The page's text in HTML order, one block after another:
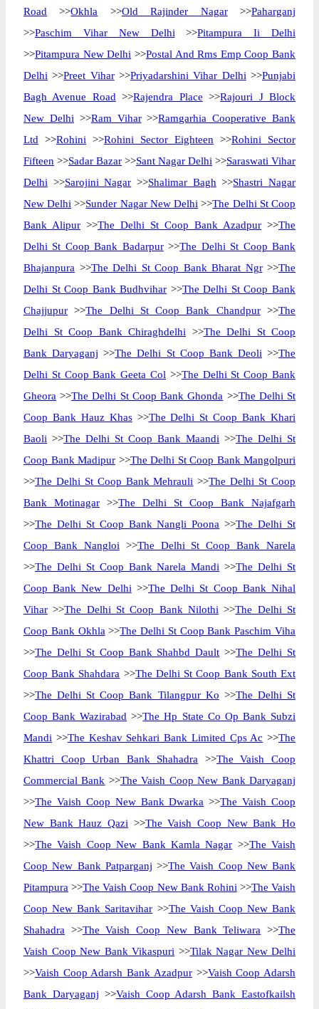
Road >>Okhla >>Old Rajinder Nagar>>Paharganj
>>Paschim Vihar New Delhi >>Pitampura Ii Delhi
>>Pitampura New Delhi >>Postal And Rms Emp Coop Bank
Delhi >>Preet Vihar>>Priyadarshini Vihar Delhi >>Punjabi
Bagh Avenue Road >>Rajendra Place >>Rajouri J Block
New Delhi >>Ram Vihar>>Ramgarhia Cooperative Bank
Ltd >>Rohini >>Rohini Sector Eighteen >>Rohini Sector
Fifteen >>Sadar Bazar >>Sant Nagar Delhi >>Saraswati Vihar
Delhi >>Sarojini Nagar >>Shalimar Bagh >>Shastri Nagar
New Delhi >>Sunder Nagar New Delhi >>The Delhi St Coop
Bank Alipur >>The Delhi St Coop Bank Azadpur >>The
Delhi St Coop Bank Badarpur>>The Delhi St Coop Bank
Bhajanpura >>The Delhi St Coop Bank Bharat Ngr>>The
Delhi St Coop Bank Budhvihar >>The Delhi St Coop Bank
Chajjupur >>The Delhi St Coop Bank Chandpur>>The
Delhi St Coop Bank Chiraghdelhi >>The Delhi St Coop
Bank Daryaganj >>The Delhi St Coop Bank Deoli >>The
Delhi St Coop Bank Geeta Col >>The Delhi St Coop Bank
Gheora >>The Delhi St Coop Bank Ghonda >>The Delhi St
Coop Bank Hauz Khas>>The Delhi St Coop Bank Khari
Baoli >>The Delhi St Coop Bank Maandi >>The Delhi St
Coop Bank Madipur >>The Delhi St Coop Bank Mangolpuri
>>The Delhi St Coop Bank Mehrauli >>The Delhi St Coop
Bank Motinagar >>The Delhi St Coop Bank Najafgarh
>>The Delhi St Coop Bank Nangli Poona >>The Delhi St
Coop Bank Nangloi >>The Delhi St Coop Bank Narela
>>The Delhi St Coop Bank Narela Mandi >>The Delhi St
Coop Bank New Delhi >>The Delhi St Coop Bank Nihal
Vihar >>The Delhi St Coop Bank Nilothi >>The Delhi St
Coop Bank Okhla >>The Delhi St Coop Bank Paschim Viha
>>The Delhi St Coop Bank Shahbd Dault >>The Delhi St
Coop Bank Shahdara >>The Delhi St Coop Bank South Ext
>>The Delhi St Coop Bank Tilangpur Ko >>The Delhi St
Coop Bank Wazirabad >>The Hp State Co Op Bank Subzi
Mandi >>The Keshav Sehkari Bank Limited Cps Ac >>The
Khattri Coop Urban Bank Shahadra >>The Vaish Coop
Commercial Bank >>The Vaish Coop New Bank Daryaganj
>>The Vaish Coop New Bank Dwarka >>The Vaish Coop
New Bank Hauz Qazi >>The Vaish Coop New Bank Ho
>>The Vaish Coop New Bank Kamla Nagar >>The Vaish
Coop New Bank Patparganj >>The Vaish Coop New Bank
Pitampura >>The Vaish Coop New Bank Rohini >>The Vaish
Coop New Bank Saritavihar >>The Vaish Coop New Bank
Shahadra >>The Vaish Coop New Bank Teliwara >>The
Vaish Coop New Bank Vikaspuri >>Tilak Nagar New Delhi
>>Vaish Coop Adarsh Bank Azadpur>>Vaish Coop Adarsh
Bank Daryaganj >>Vaish Coop Adarsh Bank Eastofkailsh